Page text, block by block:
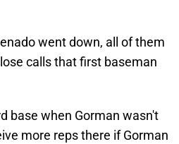
went down, all of them
calls that first baseman
base when Gorman wasn't
more reps there if Gorman